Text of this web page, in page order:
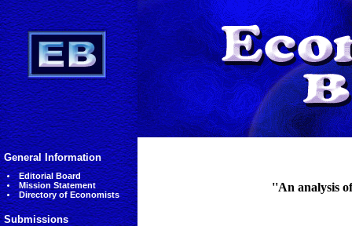
General Information
Editorial Board
Mission Statement
Directory of Economists
Submissions
''An analysis